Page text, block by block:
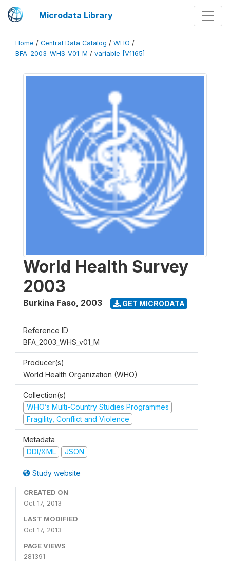
Microdata Library
Home / Central Data Catalog / WHO /
BFA_2003_WHS_V01_M / variable [V1165]
World Health Survey
2003
Burkina Faso, 2003 GET MICRODATA
Reference ID
BFA_2003_WHS_v01_M
Producer(s)
World Health Organization (WHO)
Collection(s)
WHO’s Multi-Country Studies Programmes
Fragility, Conflict and Violence
Metadata
DDI/XML
JSON
Study website
CREATED ON
Oct 17, 2013
LAST MODIFIED
Oct 17, 2013
PAGE VIEWS
281391